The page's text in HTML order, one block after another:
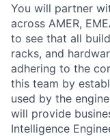
You will partner
across AMER,
to see that all
racks, and
adhering to the
this team by
used by the
will provide
Intelligence